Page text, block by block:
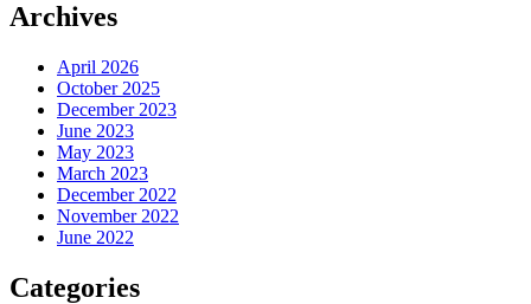
Archives
April 2026
October 2025
December 2023
June 2023
May 2023
March 2023
December 2022
November 2022
June 2022
Categories